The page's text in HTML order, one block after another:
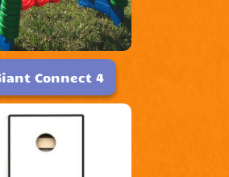
Connect 4